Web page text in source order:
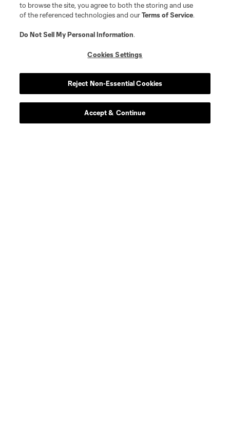
Scoreboard
to browse the site, you agree to both the storing and use
of the referenced technologies and ourTerms of Service.
Do Not Sell My Personal Information.
Cookies Settings
Reject Non-Essential Cookies
Accept & Continue